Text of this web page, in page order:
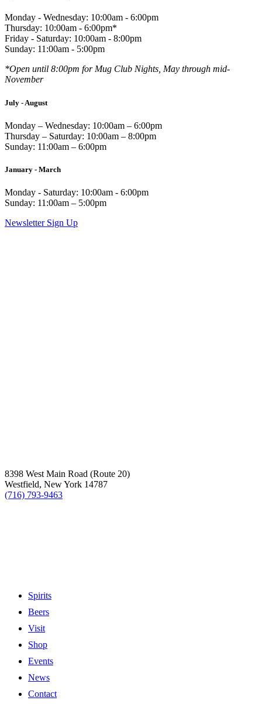
Monday - Wednesday: 10:00am - 6:00pm
Thursday: 10:00am - 6:00pm*
Friday - Saturday: 10:00am - 8:00pm
Sunday: 11:00am - 5:00pm
*Open until 8:00pm for Mug Club Nights, May through mid-
November
July - August
Monday – Wednesday: 10:00am – 6:00pm
Thursday – Saturday: 10:00am – 8:00pm
Sunday: 11:00am – 6:00pm
January - March
Monday - Saturday: 10:00am - 6:00pm
Sunday: 11:00am – 5:00pm
Newsletter Sign Up
8398 West Main Road (Route 20)
Westfield, New York 14787
(716) 793-9463
Spirits
Beers
Visit
Shop
Events
News
Contact